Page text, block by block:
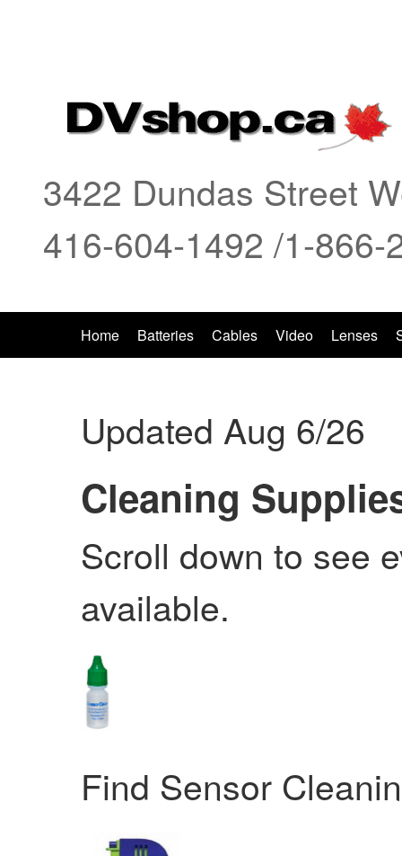
3422 Dundas Street
416-604-1492 /1-
Home Batteries Cables Video Lenses
Updated Aug 6/26
Cleaning
Scroll down to see
available.
Find Sensor